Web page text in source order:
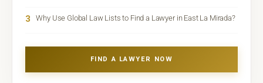
3 Why Use Global Law Lists to Find a Lawyer in East La Mirada?
FIND A LAWYER NOW